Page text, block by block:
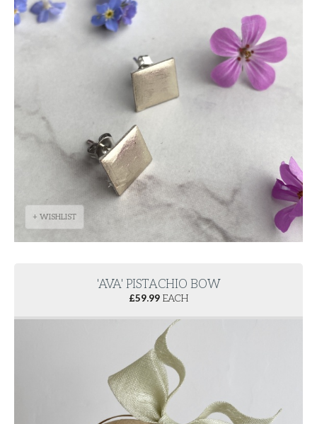
+ WISHLIST
'AVA' PISTACHIO BOW
£59.99 EACH